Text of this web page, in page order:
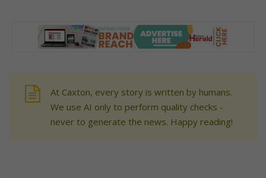
At Caxton, every story is written by humans.
We use AI only to perform quality checks -
never to generate the news. Happy reading!